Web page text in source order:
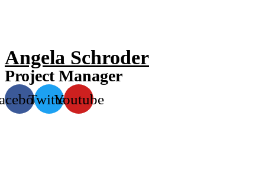
Angela Schroder
Project Manager
TwitterYoutube